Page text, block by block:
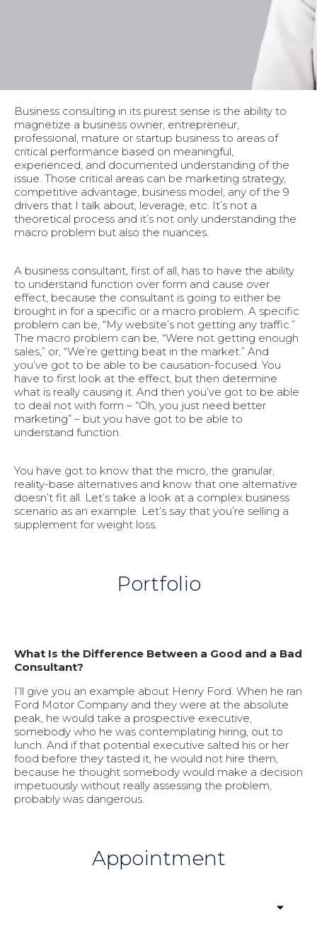
Business consulting in its purest sense is the ability to
magnetize a business owner, entrepreneur,
professional, mature or startup business to areas of
critical performance based on meaningful,
experienced, and documented understanding of the
issue. Those critical areas can be marketing strategy,
competitive advantage, business model, any of the 9
drivers that I talk about, leverage, etc. It’s not a
theoretical process and it’s not only understanding the
macro problem but also the nuances.
A business consultant, first of all, has to have the ability
to understand function over form and cause over
effect, because the consultant is going to either be
brought in for a specific or a macro problem. A specific
problem can be, “My website’s not getting any traffic.”
The macro problem can be, “Were not getting enough
sales,” or, “We’re getting beat in the market.” And
you’ve got to be able to be causation-focused. You
have to first look at the effect, but then determine
what is really causing it. And then you’ve got to be able
to deal not with form – “Oh, you just need better
marketing” – but you have got to be able to
understand function.
You have got to know that the micro, the granular,
reality-base alternatives and know that one alternative
doesn’t fit all. Let’s take a look at a complex business
scenario as an example. Let’s say that you’re selling a
supplement for weight loss.
Portfolio
What Is the Difference Between a Good and a Bad
Consultant?
I’ll give you an example about Henry Ford. When he ran
Ford Motor Company and they were at the absolute
peak, he would take a prospective executive,
somebody who he was contemplating hiring, out to
lunch. And if that potential executive salted his or her
food before they tasted it, he would not hire them,
because he thought somebody would make a decision
impetuously without really assessing the problem,
probably was dangerous.
Appointment